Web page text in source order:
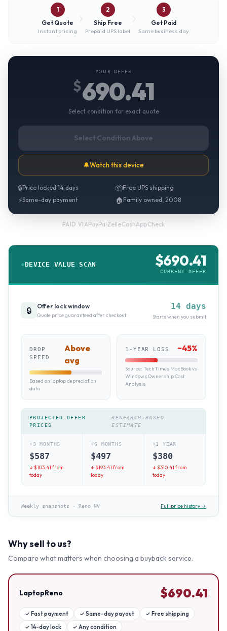
1
Get Quote
Instant pricing
2
Ship Free
Prepaid UPS label
3
Get Paid
Same business day
YOUR OFFER
$690.41
Select condition for exact quote
Select Condition Above
🔔Watch this device
🔒Price locked 14 days 📦Free UPS shipping
⚡Same-day payment 🏠 Family owned, 2008
PAID VIAPayPal·Zelle·CashApp·Check
DEVICE VALUE SCAN $690.41
CURRENT OFFER
🔒 Offer lock window
Quote price guaranteed after checkout
14 days
Starts when you submit
DROP
SPEED
Above
avg
Based on laptop depreciation
data
1-YEAR LOSS ~45%
Source: TechTimes MacBook vs
Windows Ownership Cost
Analysis
PROJECTED OFFER
PRICES
RESEARCH-BASED
ESTIMATE
+3 MONTHS
$587
↓ $103.41from
today
+6 MONTHS
$497
↓ $193.41from
today
+1 YEAR
$380
↓ $310.41from
today
Weekly snapshots · Reno NV Full price history →
Why sell to us?
Compare what matters when choosing a buyback service.
LaptopReno $690.41
✓ Fast payment ✓ Same-day payout ✓ Free shipping
✓ 14-day lock ✓ Any condition